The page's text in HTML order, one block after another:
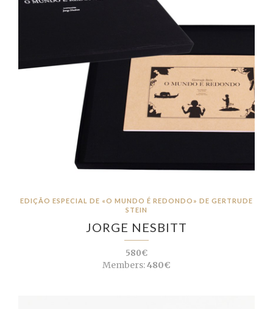
EDIÇÃO ESPECIAL DE «O MUNDO É REDONDO» DE GERTRUDE
STEIN
JORGE NESBITT
580€
Members:480€